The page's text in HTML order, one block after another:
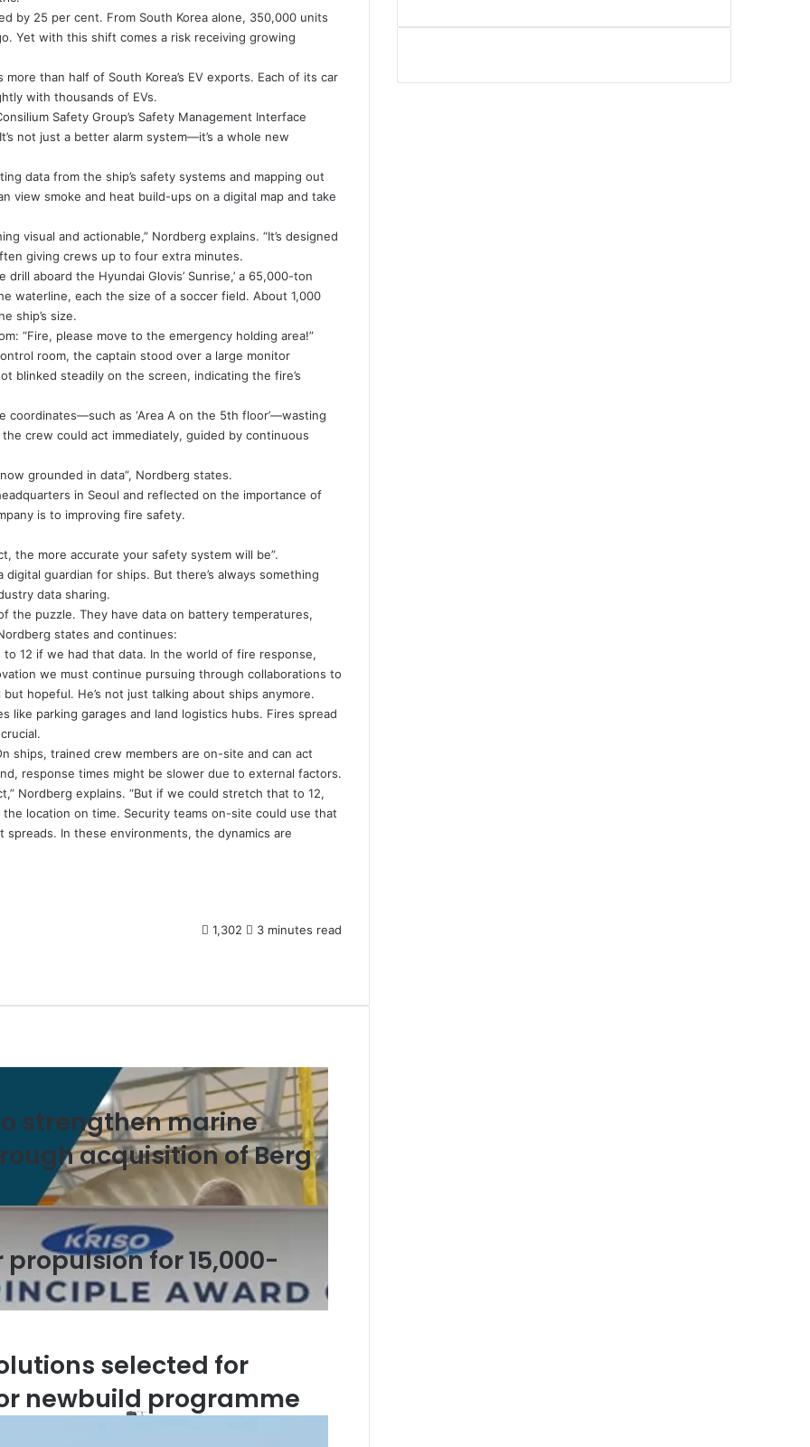
by 25 per cent. From South Korea alone, 350,000 units
Yet with this shift comes a risk receiving growing
than half of South Korea’s EV exports. Each of its car
with thousands of EVs.
Safety Group’s Safety Management Interface
not just a better alarm system—it’s a whole new
data from the ship’s safety systems and mapping out
view smoke and heat build-ups on a digital map and take
visual and actionable,” Nordberg explains. “It’s designed
giving crews up to four extra minutes.
aboard the Hyundai Glovis’ Sunrise,’ a 65,000-ton
waterline, each the size of a soccer field. About 1,000
ship’s size.
“Fire, please move to the emergency holding area!”
room, the captain stood over a large monitor
blinked steadily on the screen, indicating the fire’s
coordinates—such as ‘Area A on the 5th floor’—wasting
crew could act immediately, guided by continuous
grounded in data”, Nordberg states.
in Seoul and reflected on the importance of
is to improving fire safety.
the more accurate your safety system will be”.
guardian for ships. But there’s always something
data sharing.
the puzzle. They have data on battery temperatures,
states and continues:
12 if we had that data. In the world of fire response,
we must continue pursuing through collaborations to
hopeful. He’s not just talking about ships anymore.
like parking garages and land logistics hubs. Fires spread
ships, trained crew members are on-site and can act
response times might be slower due to external factors.
Nordberg explains. “But if we could stretch that to 12,
location on time. Security teams on-site could use that
In these environments, the dynamics are
1,302
3 minutes read
strengthen marine
acquisition of Berg
for 15,000-
selected for
newbuild programme